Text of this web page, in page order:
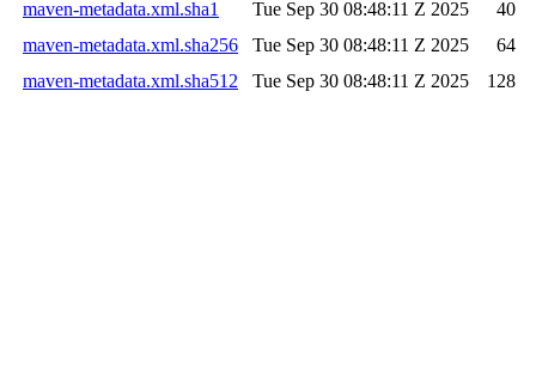
maven-metadata.xml.sha1
Tue Sep 30 08:48:11 Z 2025
40
maven-metadata.xml.sha256
Tue Sep 30 08:48:11 Z 2025
64
maven-metadata.xml.sha512
Tue Sep 30 08:48:11 Z 2025 128